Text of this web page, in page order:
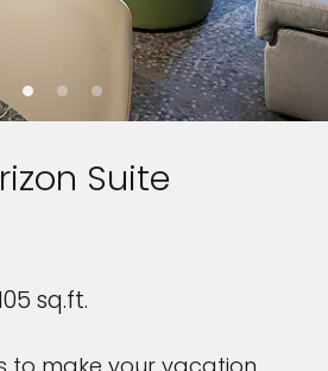
Suite
sq.ft.